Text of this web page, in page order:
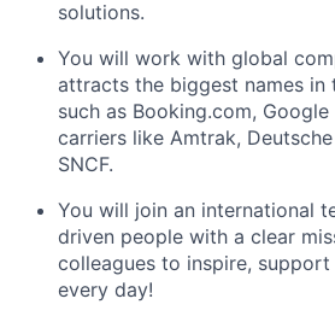
solutions.
You will work with global
attracts the biggest names in
such as Booking.com,
carriers like Amtrak, Deutsche
SNCF.
You will join an international
driven people with a clear
colleagues to inspire,
every day!